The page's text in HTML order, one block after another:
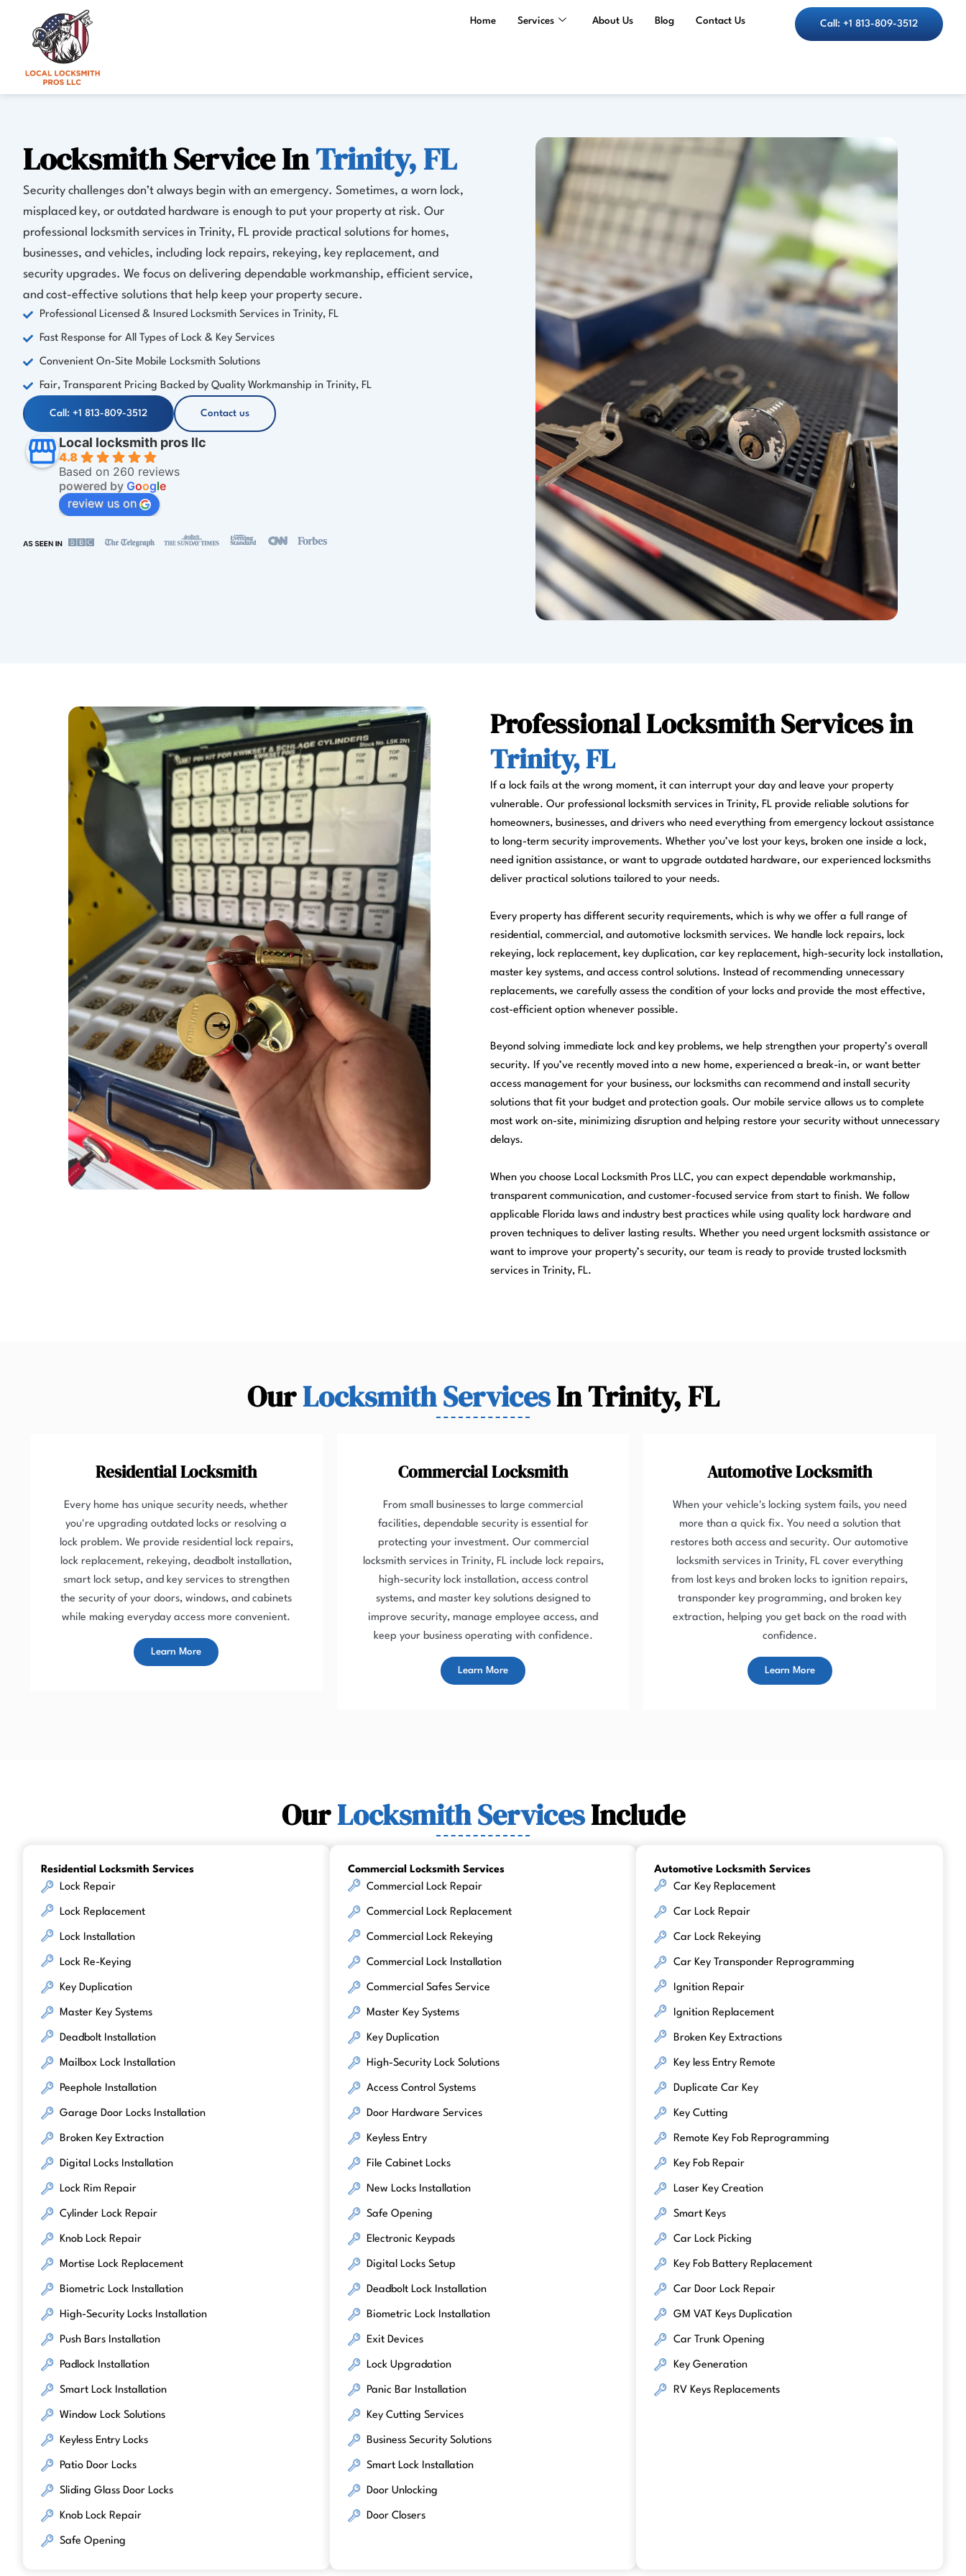
content
Home Services About Us Blog Contact Us Call: +1 813-809-3512
Locksmith Service InTrinity, FL
Security challenges don’t always begin with an emergency. Sometimes, a worn lock,
misplaced key, or outdated hardware is enough to put your property at risk. Our
professional locksmith services in Trinity, FL provide practical solutions for homes,
businesses, and vehicles, including lock repairs, rekeying, key replacement, and
security upgrades. We focus on delivering dependable workmanship, efficient service,
and cost-effective solutions that help keep your property secure.
Professional Licensed & Insured Locksmith Services in Trinity, FL
Fast Response for All Types of Lock & Key Services
Convenient On-Site Mobile Locksmith Solutions
Fair, Transparent Pricing Backed by Quality Workmanship in Trinity, FL
Call: +1 813-809-3512 Contact us
Local locksmith pros llc
4.8
Based on 260 reviews
powered by Google
review us on
Professional Locksmith Services in
Trinity, FL
If a lock fails at the wrong moment, it can interrupt your day and leave your property
vulnerable. Our professional locksmith services in Trinity, FL provide reliable solutions for
homeowners, businesses, and drivers who need everything from emergency lockout assistance
to long-term security improvements. Whether you’ve lost your keys, broken one inside a lock,
need ignition assistance, or want to upgrade outdated hardware, our experienced locksmiths
deliver practical solutions tailored to your needs.
Every property has different security requirements, which is why we offer a full range of
residential, commercial, and automotive locksmith services. We handle lock repairs, lock
rekeying, lock replacement, key duplication, car key replacement, high-security lock installation,
master key systems, and access control solutions. Instead of recommending unnecessary
replacements, we carefully assess the condition of your locks and provide the most effective,
cost-efficient option whenever possible.
Beyond solving immediate lock and key problems, we help strengthen your property’s overall
security. If you’ve recently moved into a new home, experienced a break-in, or want better
access management for your business, our locksmiths can recommend and install security
solutions that fit your budget and protection goals. Our mobile service allows us to complete
most work on-site, minimizing disruption and helping restore your security without unnecessary
delays.
When you choose Local Locksmith Pros LLC, you can expect dependable workmanship,
transparent communication, and customer-focused service from start to finish. We follow
applicable Florida laws and industry best practices while using quality lock hardware and
proven techniques to deliver lasting results. Whether you need urgent locksmith assistance or
want to improve your property’s security, our team is ready to provide trusted locksmith
services in Trinity, FL.
OurLocksmith ServicesIn Trinity, FL
Residential Locksmith
Every home has unique security needs, whether
you're upgrading outdated locks or resolving a
lock problem. We provide residential lock repairs,
lock replacement, rekeying, deadbolt installation,
smart lock setup, and key services to strengthen
the security of your doors, windows, and cabinets
while making everyday access more convenient.
Learn More
Commercial Locksmith
From small businesses to large commercial
facilities, dependable security is essential for
protecting your investment. Our commercial
locksmith services in Trinity, FL include lock repairs,
high-security lock installation, access control
systems, and master key solutions designed to
improve security, manage employee access, and
keep your business operating with confidence.
Learn More
Automotive Locksmith
When your vehicle's locking system fails, you need
more than a quick fix. You need a solution that
restores both access and security. Our automotive
locksmith services in Trinity, FL cover everything
from lost keys and broken locks to ignition repairs,
transponder key programming, and broken key
extraction, helping you get back on the road with
confidence.
Learn More
OurLocksmith ServicesInclude
Residential Locksmith Services
Lock Repair
Lock Replacement
Lock Installation
Lock Re-Keying
Key Duplication
Master Key Systems
Deadbolt Installation
Mailbox Lock Installation
Peephole Installation
Garage Door Locks Installation
Broken Key Extraction
Digital Locks Installation
Lock Rim Repair
Cylinder Lock Repair
Knob Lock Repair
Mortise Lock Replacement
Biometric Lock Installation
High-Security Locks Installation
Push Bars Installation
Padlock Installation
Smart Lock Installation
Window Lock Solutions
Keyless Entry Locks
Patio Door Locks
Sliding Glass Door Locks
Knob Lock Repair
Safe Opening
Commercial Locksmith Services
Commercial Lock Repair
Commercial Lock Replacement
Commercial Lock Rekeying
Commercial Lock Installation
Commercial Safes Service
Master Key Systems
Key Duplication
High-Security Lock Solutions
Access Control Systems
Door Hardware Services
Keyless Entry
File Cabinet Locks
New Locks Installation
Safe Opening
Electronic Keypads
Digital Locks Setup
Deadbolt Lock Installation
Biometric Lock Installation
Exit Devices
Lock Upgradation
Panic Bar Installation
Key Cutting Services
Business Security Solutions
Smart Lock Installation
Door Unlocking
Door Closers
Automotive Locksmith Services
Car Key Replacement
Car Lock Repair
Car Lock Rekeying
Car Key Transponder Reprogramming
Ignition Repair
Ignition Replacement
Broken Key Extractions
Key less Entry Remote
Duplicate Car Key
Key Cutting
Remote Key Fob Reprogramming
Key Fob Repair
Laser Key Creation
Smart Keys
Car Lock Picking
Key Fob Battery Replacement
Car Door Lock Repair
GM VAT Keys Duplication
Car Trunk Opening
Key Generation
RV Keys Replacements